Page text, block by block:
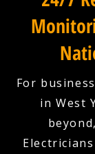
For
in West